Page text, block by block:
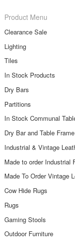
Product Menu
Clearance Sale
Lighting
Tiles
In Stock Products
Dry Bars
Partitions
In Stock Communal
Dry Bar and Table
Industrial & Vintage
Made to order Industrial
Made To Order Vintage
Cow Hide Rugs
Rugs
Gaming Stools
Outdoor Furniture